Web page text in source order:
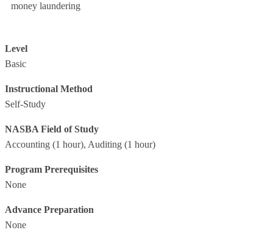
money laundering
Level
Basic
Instructional Method
Self-Study
NASBA Field of Study
Accounting (1 hour), Auditing (1 hour)
Program Prerequisites
None
Advance Preparation
None